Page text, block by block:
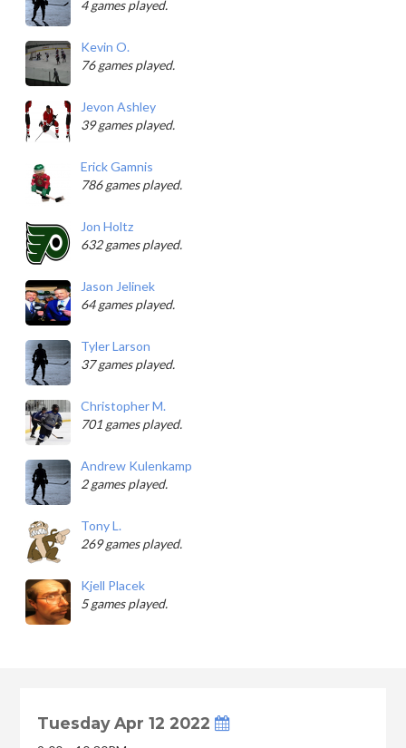
4 games played.
Kevin O.
76 games played.
Jevon Ashley
39 games played.
Erick Gamnis
786 games played.
Jon Holtz
632 games played.
Jason Jelinek
64 games played.
Tyler Larson
37 games played.
Christopher M.
701 games played.
Andrew Kulenkamp
2 games played.
Tony L.
269 games played.
Kjell Placek
5 games played.
Tuesday Apr 12 2022